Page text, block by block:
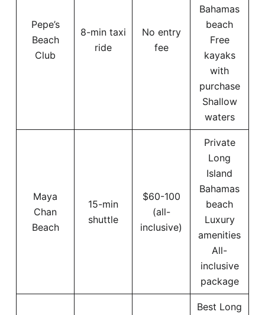
Pepe’s
Beach
Club
8-min taxi
ride
No entry
fee
Bahamas
beach
Free
kayaks
with
purchase
Shallow
waters
Maya
Chan
Beach
15-min
shuttle
$60-100
(all-
inclusive)
Private
Long
Island
Bahamas
beach
Luxury
amenities
All-
inclusive
package
Best Long